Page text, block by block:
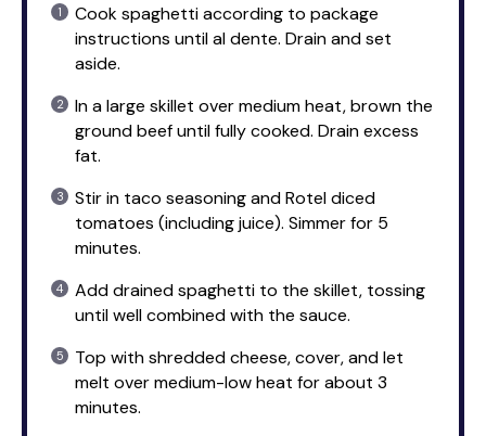
Cook spaghetti according to package
instructions until al dente. Drain and set
aside.
In a large skillet over medium heat, brown the
ground beef until fully cooked. Drain excess
fat.
Stir in taco seasoning and Rotel diced
tomatoes (including juice). Simmer for 5
minutes.
Add drained spaghetti to the skillet, tossing
until well combined with the sauce.
Top with shredded cheese, cover, and let
melt over medium-low heat for about 3
minutes.